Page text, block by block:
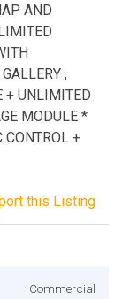
AND
,
+ UNLIMITED
MODULE *
+
this Listing
Commercial